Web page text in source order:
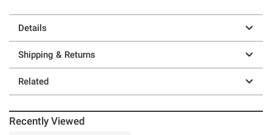
Details
Shipping & Returns
Related
Recently Viewed